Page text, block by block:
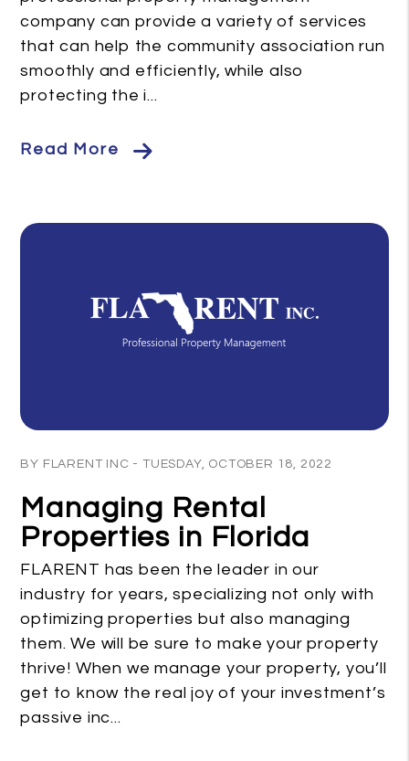
company can provide a variety of services
that can help the community association run
smoothly and efficiently, while also
protecting the i...
Read More
BY FLARENT INC - TUESDAY, OCTOBER 18, 2022
Managing Rental
Properties in Florida
FLARENT has been the leader in our
industry for years, specializing not only with
optimizing properties but also managing
them. We will be sure to make your property
thrive! When we manage your property, you’ll
get to know the real joy of your investment’s
passive inc...